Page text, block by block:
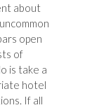
about
open
of
is take a
hotel
If all